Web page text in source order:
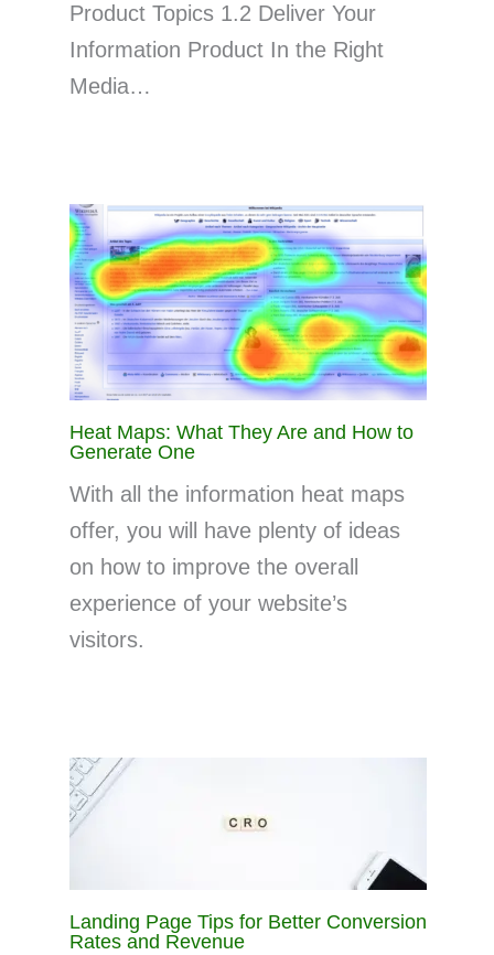
Product Topics 1.2 Deliver Your
Information Product In the Right
Media…
Heat Maps: What They Are and How to
Generate One
With all the information heat maps
offer, you will have plenty of ideas
on how to improve the overall
experience of your website’s
visitors.
Landing Page Tips for Better Conversion
Rates and Revenue